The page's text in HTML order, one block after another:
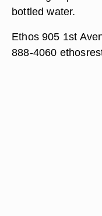
bottled water.
Ethos 905 1st
888-4060